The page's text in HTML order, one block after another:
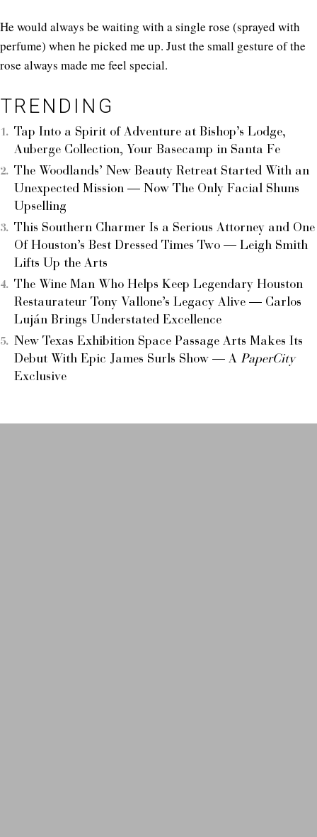
He would always be waiting with a single rose (sprayed with
perfume) when he picked me up. Just the small gesture of the
rose always made me feel special.
TRENDING
Tap Into a Spirit of Adventure at Bishop’s Lodge,
Auberge Collection, Your Basecamp in Santa Fe
The Woodlands’ New Beauty Retreat Started With an
Unexpected Mission — Now The Only Facial Shuns
Upselling
This Southern Charmer Is a Serious Attorney and One
Of Houston’s Best Dressed Times Two — Leigh Smith
Lifts Up the Arts
The Wine Man Who Helps Keep Legendary Houston
Restaurateur Tony Vallone’s Legacy Alive — Carlos
Luján Brings Understated Excellence
New Texas Exhibition Space Passage Arts Makes Its
Debut With Epic James Surls Show — A PaperCity
Exclusive